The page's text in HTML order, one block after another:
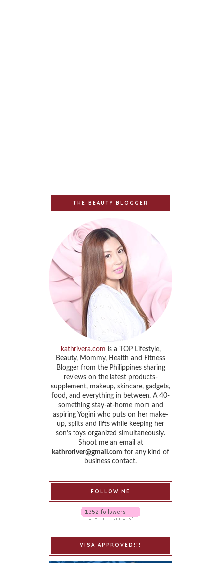
THE BEAUTY BLOGGER
kathrivera.com is a TOP Lifestyle,
Beauty, Mommy, Health and Fitness
Blogger from the Philippines sharing
reviews on the latest products-
supplement, makeup, skincare, gadgets,
food, and everything in between. A 40-
something stay-at-home mom and
aspiring Yogini who puts on her make-
up, splits and lifts while keeping her
son’s toys organized simultaneously.
Shoot me an email at
kathroriver@gmail.com for any kind of
business contact.
FOLLOW ME
VISA APPROVED!!!